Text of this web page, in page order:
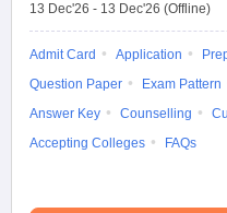
13 Dec'26 - 13 Dec'26 (Offline)
Admit Card Application
Question Paper
Exam Pattern
Answer Key
Counselling
Accepting Colleges
FAQs